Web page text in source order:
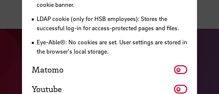
Visit our Instagram profile
Visit our Facebook
Visit our
Visit our LinkedIn
cookie banner.
LDAP cookie (only for HSB employees): Stores the
successful log-in for access-protected pages and files.
Eye-Able®: No cookies are set. User settings are stored in
the browser's local storage.
Matomo Matomo
Youtube Youtube